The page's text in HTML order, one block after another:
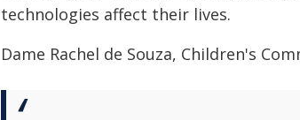
technologies affect their lives.
Dame Rachel de Souza, Children's